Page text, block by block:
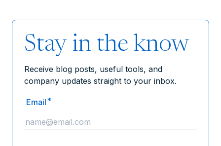
Stay in the know
Receive blog posts, useful tools, and
company updates straight to your inbox.
Email*